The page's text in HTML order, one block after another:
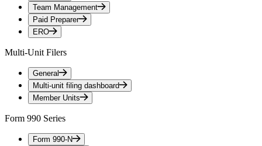
Team Management
Paid Preparer
ERO
Multi-Unit Filers
General
Multi-unit filing dashboard
Member Units
Form 990 Series
Form 990-N